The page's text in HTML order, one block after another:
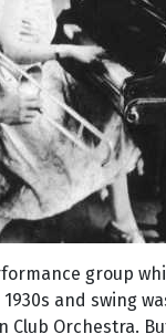
group
and swing
Orchestra.